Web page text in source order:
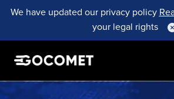
We have updated our privacy policy
your legal rights